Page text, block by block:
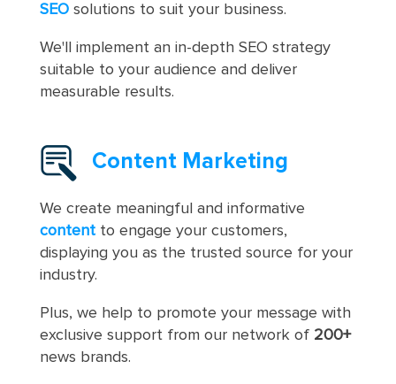
SEOsolutions to suit your business.
We'll implement an in-depth SEO strategy
suitable to your audience and deliver
measurable results.
Content Marketing
We create meaningful and informative
contentto engage your customers,
displaying you as the trusted source for your
industry.
Plus, we help to promote your message with
exclusive support from our network of 200+
news brands.